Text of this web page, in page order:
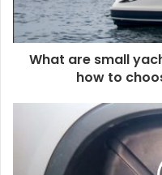
What are small
how to